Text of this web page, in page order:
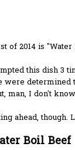
of 2014 is "Water
this dish 3
were
man, I don't
ahead, though.
Boil Beef